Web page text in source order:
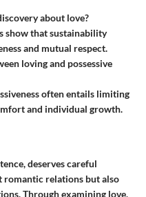
about love?
show that sustainability
and mutual respect.
loving and possessive
often entails limiting
and individual growth.
deserves careful
romantic relations but also
Through examining love,